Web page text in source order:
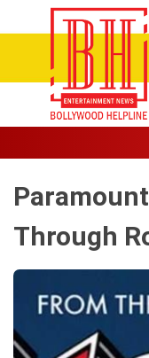
Through